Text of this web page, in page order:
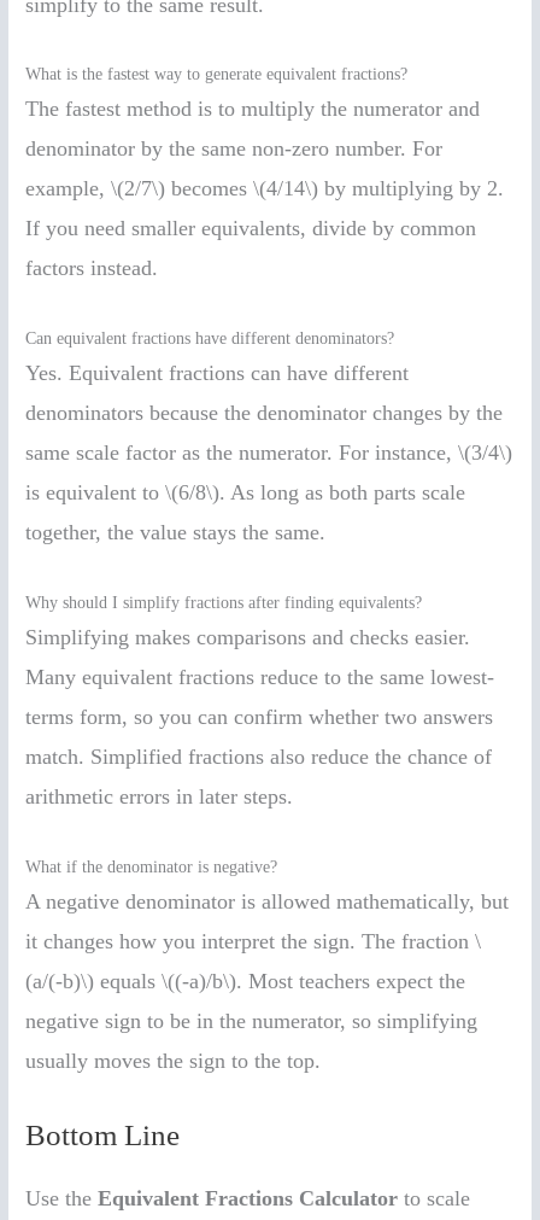
What is the fastest way to generate equivalent fractions?
The fastest method is to multiply the numerator and
denominator by the same non-zero number. For
example, \(2/7\) becomes \(4/14\) by multiplying by 2.
If you need smaller equivalents, divide by common
factors instead.
Can equivalent fractions have different denominators?
Yes. Equivalent fractions can have different
denominators because the denominator changes by the
same scale factor as the numerator. For instance, \(3/4\)
is equivalent to \(6/8\). As long as both parts scale
together, the value stays the same.
Why should I simplify fractions after finding equivalents?
Simplifying makes comparisons and checks easier.
Many equivalent fractions reduce to the same lowest-
terms form, so you can confirm whether two answers
match. Simplified fractions also reduce the chance of
arithmetic errors in later steps.
What if the denominator is negative?
A negative denominator is allowed mathematically, but
it changes how you interpret the sign. The fraction \
(a/(-b)\) equals \((-a)/b\). Most teachers expect the
negative sign to be in the numerator, so simplifying
usually moves the sign to the top.
Bottom Line
Use theEquivalent Fractions Calculator to scale